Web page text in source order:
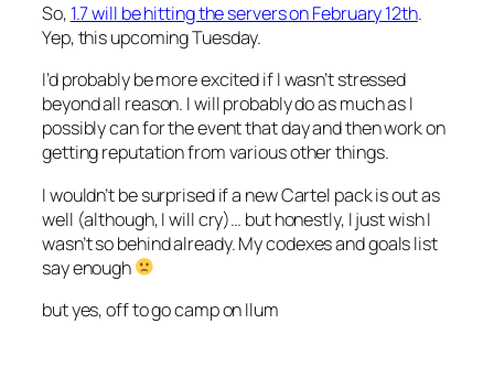
So, 1.7 will be hitting the servers on February 12th.
Yep, this upcoming Tuesday.
I’d probably be more excited if I wasn’t stressed
beyond all reason. I will probably do as much as I
possibly can for the event that day and then work on
getting reputation from various other things.
I wouldn’t be surprised if a new Cartel pack is out as
well (although, I will cry)… but honestly, I just wish I
wasn’t so behind already. My codexes and goals list
say enough
but yes, off to go camp on Ilum